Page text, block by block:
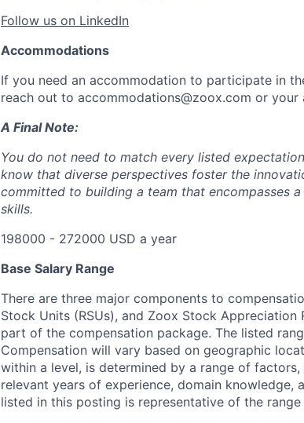
Follow us on LinkedIn
Accommodations
If you need an accommodation to participate in
reach out to accommodations@zoox.com or your
A Final Note:
You do not need to match every listed
know that diverse perspectives foster the
committed to building a team that encompasses
skills.
198000 - 272000 USD a year
Base Salary Range
There are three major components to
Stock Units (RSUs), and Zoox Stock
part of the compensation package. The listed
Compensation will vary based on geographic
within a level, is determined by a range of
relevant years of experience, domain knowledge,
listed in this posting is representative of the